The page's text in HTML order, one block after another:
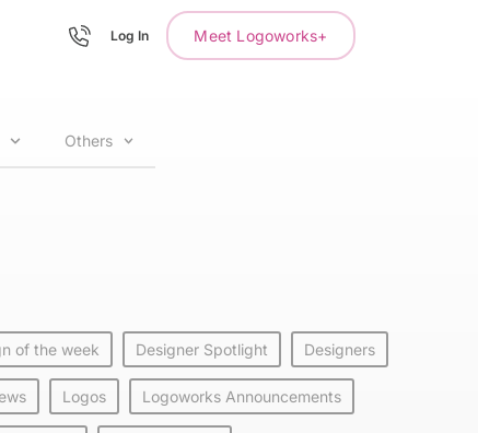
Log In Meet Logoworks+
Others
of the week Designer Spotlight Designers
Logos Logoworks Announcements